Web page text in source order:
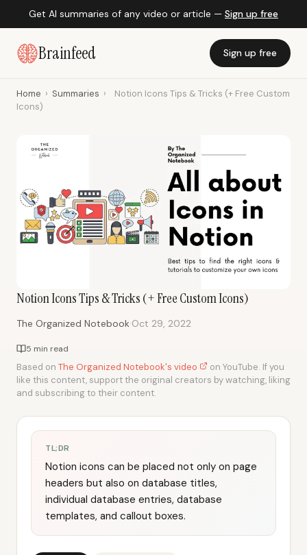
Get AI summaries of any video or article — Sign up free
Brainfeed Sign up free
Home › Summaries ›
Notion Icons Tips & Tricks (+ Free Custom
Icons)
Notion Icons Tips & Tricks (+ Free Custom Icons)
The Organized Notebook·Oct 29, 2022
5 min read
Based on The Organized Notebook's video
on YouTube. If you
like this content, support the original creators by watching, liking
and subscribing to their content.
TL;DR
Notion icons can be placed not only on page
headers but also on database titles,
individual database entries, database
templates, and callout boxes.